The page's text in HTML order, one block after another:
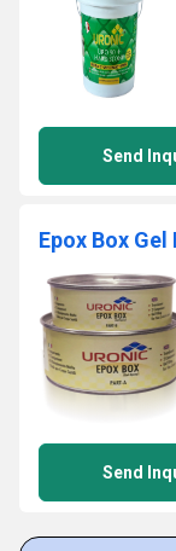
Send
Epox Box Gel
Send